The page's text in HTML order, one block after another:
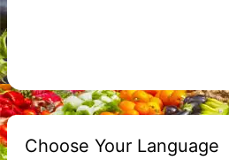
Choose Your Language